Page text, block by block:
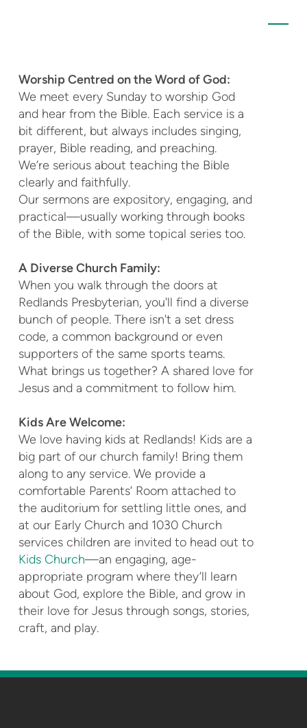
Worship Centred on the Word of God:
We meet every Sunday to worship God
and hear from the Bible. Each service is a
bit different, but always includes singing,
prayer, Bible reading, and preaching.
We’re serious about teaching the Bible
clearly and faithfully.
Our sermons are expository, engaging, and
practical—usually working through books
of the Bible, with some topical series too.
A Diverse Church Family:
When you walk through the doors at
Redlands Presbyterian, you'll find a diverse
bunch of people. There isn't a set dress
code, a common background or even
supporters of the same sports teams.
What brings us together? A shared love for
Jesus and a commitment to follow him.
Kids Are Welcome:
We love having kids at Redlands! Kids are a
big part of our church family! Bring them
along to any service. We provide a
comfortable Parents’ Room attached to
the auditorium for settling little ones, and
at our Early Church and 1030 Church
services children are invited to head out to
Kids Church—an engaging, age-
appropriate program where they’ll learn
about God, explore the Bible, and grow in
their love for Jesus through songs, stories,
craft, and play.